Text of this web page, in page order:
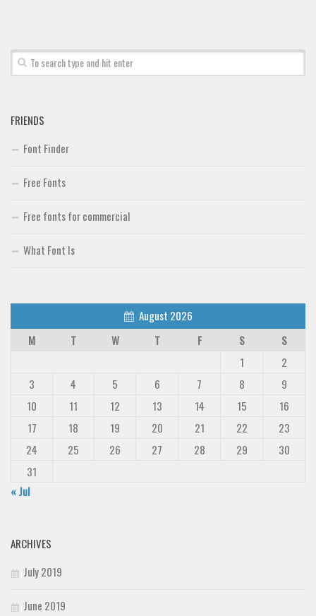
FRIENDS
Font Finder
Free Fonts
Free fonts for commercial
What Font Is
August 2026
M
T W T F S
S
1
2
3
4 5 6 7 8
9
10
11 12 13 14 15
16
17
18 19 20 21 22
23
24
25 26 27 28 29
30
31
« Jul
ARCHIVES
July 2019
June 2019